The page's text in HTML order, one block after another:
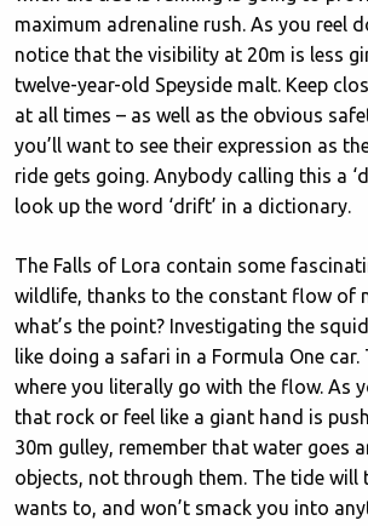
maximum adrenaline rush. As you reel
notice that the visibility at 20m is less
twelve-year-old Speyside malt. Keep
at all times – as well as the obvious
you’ll want to see their expression as
ride gets going. Anybody calling this a
look up the word ‘drift’ in a dictionary.
The Falls of Lora contain some
wildlife, thanks to the constant flow of
what’s the point? Investigating the
like doing a safari in a Formula One car.
where you literally go with the flow. As
that rock or feel like a giant hand is
30m gulley, remember that water goes
objects, not through them. The tide will
wants to, and won’t smack you into